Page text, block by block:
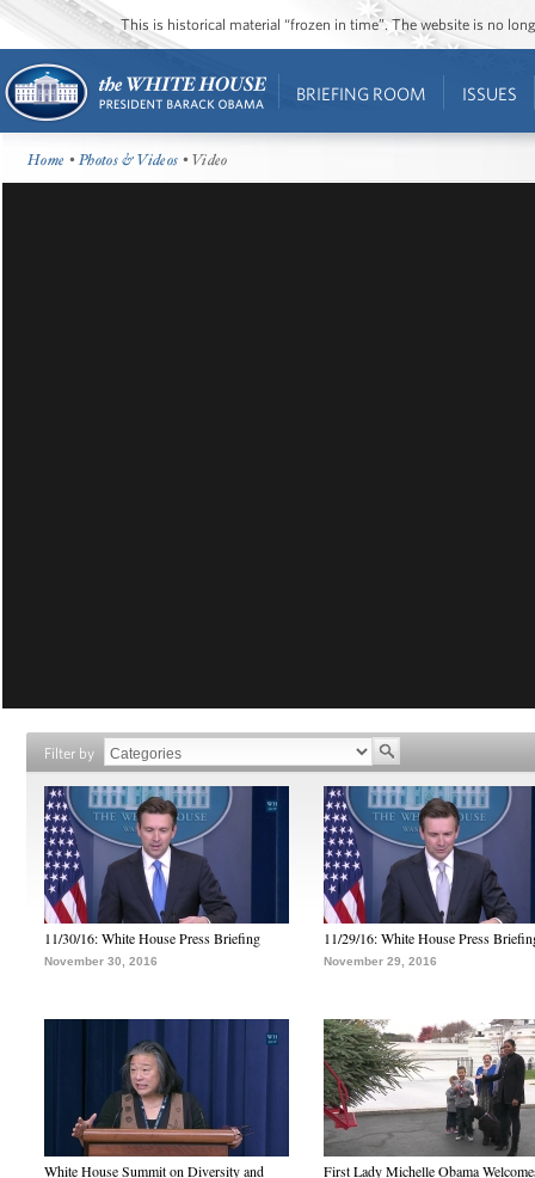
This is historical material “frozen in time”. The website is no
BRIEFING ROOM ISSUES
Home •Photos & Videos • Video
Filter by
11/30/16: White House Press Briefing
November 30, 2016
11/29/16: White House Press
November 29, 2016
White House Summit on Diversity and
First Lady Michelle Obama